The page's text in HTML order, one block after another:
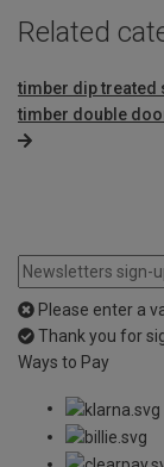
Related
timber dip treated
timber double
Please enter a
Thank you for
Ways to Pay